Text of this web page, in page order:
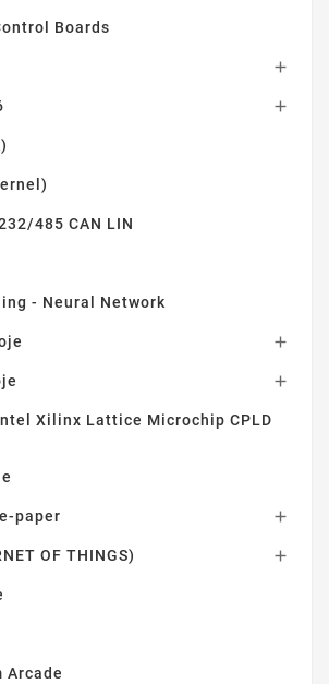
Boards


485 CAN LIN
- Neural Network


Intel Xilinx Lattice Microchip CPLD
paper 
OF THINGS) 
Arcade